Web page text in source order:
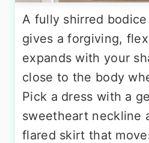
A fully shirred
gives a forgiving,
expands with your
close to the body
Pick a dress with a
sweetheart neckline
flared skirt that